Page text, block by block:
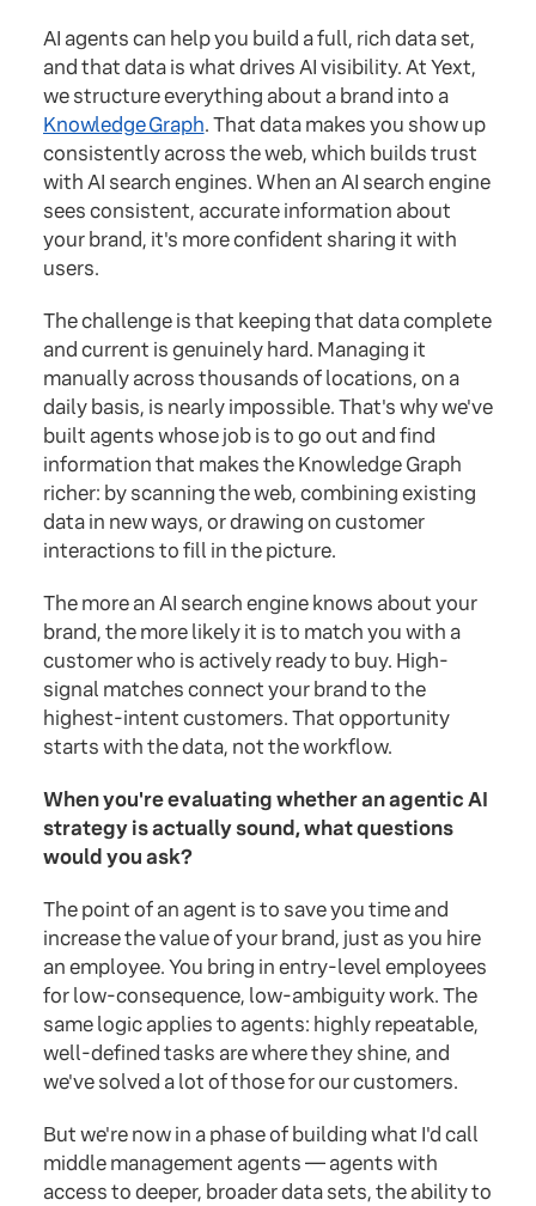
AI agents can help you build a full, rich data set,
and that data is what drives AI visibility. At Yext,
we structure everything about a brand into a
Knowledge Graph. That data makes you show up
consistently across the web, which builds trust
with AI search engines. When an AI search engine
sees consistent, accurate information about
your brand, it's more confident sharing it with
users.
The challenge is that keeping that data complete
and current is genuinely hard. Managing it
manually across thousands of locations, on a
daily basis, is nearly impossible. That's why we've
built agents whose job is to go out and find
information that makes the Knowledge Graph
richer: by scanning the web, combining existing
data in new ways, or drawing on customer
interactions to fill in the picture.
The more an AI search engine knows about your
brand, the more likely it is to match you with a
customer who is actively ready to buy. High-
signal matches connect your brand to the
highest-intent customers. That opportunity
starts with the data, not the workflow.
When you're evaluating whether an agentic AI
strategy is actually sound, what questions
would you ask?
The point of an agent is to save you time and
increase the value of your brand, just as you hire
an employee. You bring in entry-level employees
for low-consequence, low-ambiguity work. The
same logic applies to agents: highly repeatable,
well-defined tasks are where they shine, and
we've solved a lot of those for our customers.
But we're now in a phase of building what I'd call
middle management agents — agents with
access to deeper, broader data sets, the ability to